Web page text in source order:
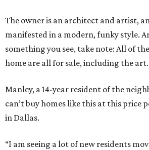
The owner is an architect and artist,
manifested in a modern, funky style.
something you see, take note: All of
home are all for sale, including the art.
Manley, a 14-year resident of the
can’t buy homes like this at this price
in Dallas.
“I am seeing a lot of new residents